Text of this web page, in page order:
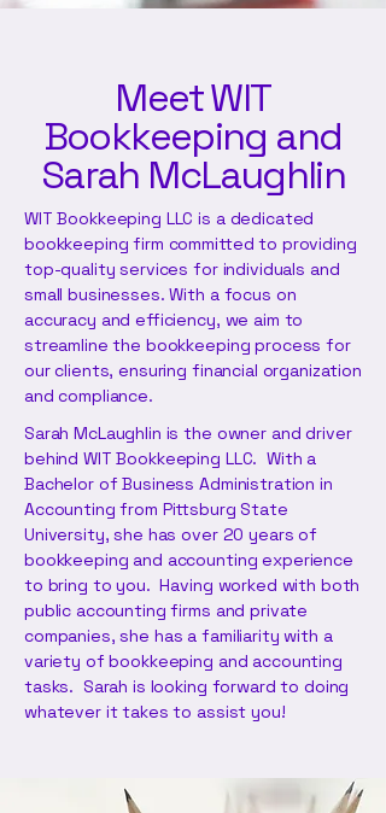
Meet WIT
Bookkeeping and
Sarah McLaughlin
WIT Bookkeeping LLC is a dedicated
bookkeeping firm committed to providing
top-quality services for individuals and
small businesses. With a focus on
accuracy and efficiency, we aim to
streamline the bookkeeping process for
our clients, ensuring financial organization
and compliance.
Sarah McLaughlin is the owner and driver
behind WIT Bookkeeping LLC. With a
Bachelor of Business Administration in
Accounting from Pittsburg State
University, she has over 20 years of
bookkeeping and accounting experience
to bring to you. Having worked with both
public accounting firms and private
companies, she has a familiarity with a
variety of bookkeeping and accounting
tasks. Sarah is looking forward to doing
whatever it takes to assist you!